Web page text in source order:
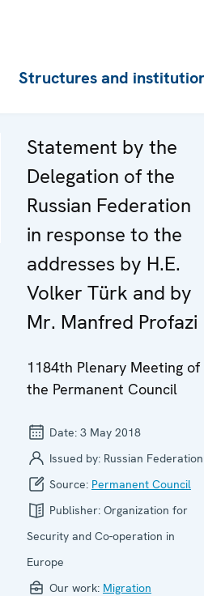
Structures and
Statement by the
Delegation of the
Russian Federation
in response to the
addresses by H.E.
Volker Türk and by
Mr. Manfred Profazi
1184th Plenary Meeting of
the Permanent Council
Date: 3 May 2018
Issued by: Russian Federation
Source: Permanent Council
Publisher: Organization for
Security and Co-operation in
Europe
Our work: Migration